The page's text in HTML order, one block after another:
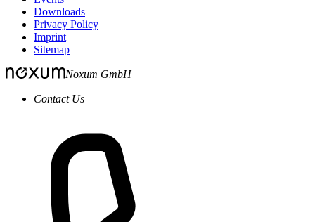
Downloads
Privacy Policy
Imprint
Sitemap
Noxum GmbH
Contact Us